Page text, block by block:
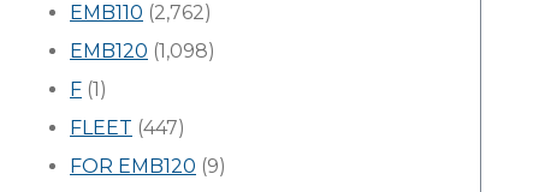
EMB110 (2,762)
EMB120 (1,098)
F (1)
FLEET (447)
FOR EMB120 (9)